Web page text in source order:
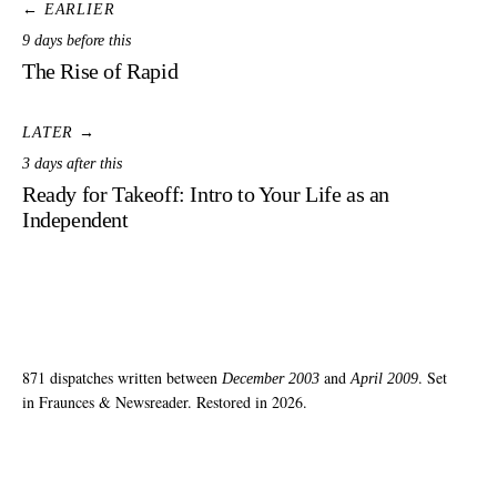
← EARLIER
9 days before this
The Rise of Rapid
LATER →
3 days after this
Ready for Takeoff: Intro to Your Life as an
Independent
871 dispatches written between December 2003 andApril 2009. Set
in Fraunces & Newsreader. Restored in 2026.